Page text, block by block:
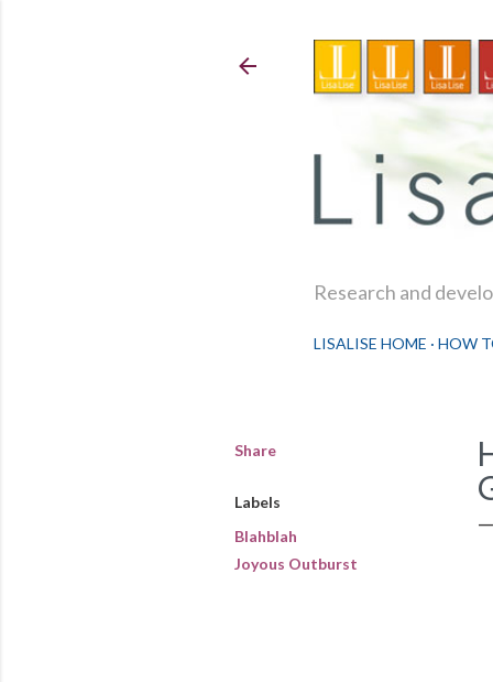
Research and
LISALISE HOME HOW
Share
Labels
Blahblah
Joyous Outburst